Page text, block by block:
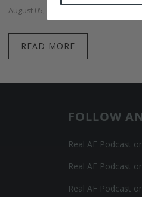
August 05, 2026
READ MORE
FOLLOW
Real AF Podcast
Real AF Podcast
Real AF Podcast